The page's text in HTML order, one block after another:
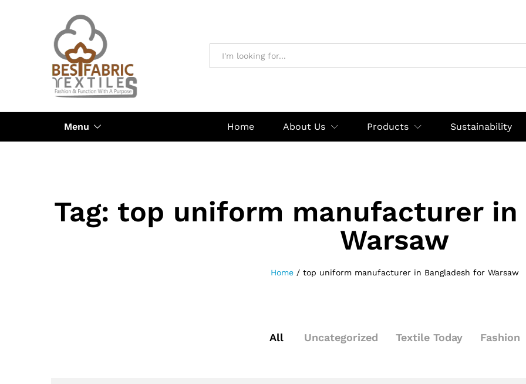
Menu Home About Us Products Sustainability
Tag: top uniform manufacturer in
Warsaw
Home / top uniform manufacturer in Bangladesh for Warsaw
All Uncategorized Textile Today Fashion